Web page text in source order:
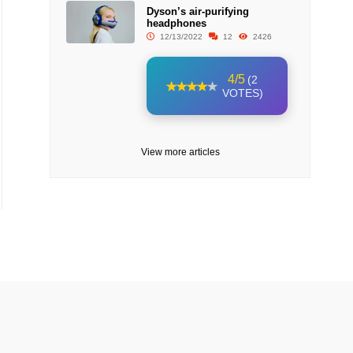
Dyson’s air-purifying
headphones
12/13/2022 12 2426
4/5 (2
VOTES)
View more articles